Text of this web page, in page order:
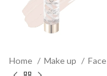
Home Make up Face